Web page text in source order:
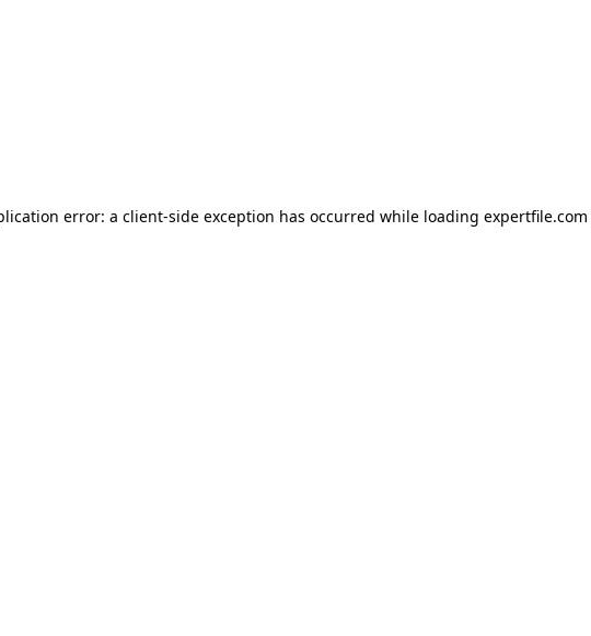
error: a client-side exception has occurred while loading expertfile.com